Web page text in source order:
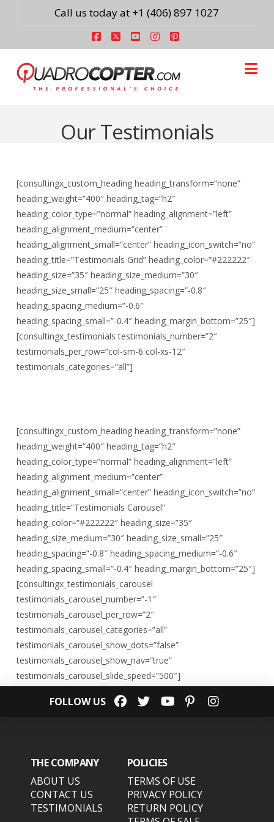
Call us today at +1 (406) 897 1027
Facebook
X YouTube
Instagram
Pinterest
Our Testimonials
[consultingx_custom_heading heading_transform=”none”
heading_weight=”400″ heading_tag=”h2″
heading_color_type=”normal” heading_alignment=”left”
heading_alignment_medium=”center”
heading_alignment_small=”center” heading_icon_switch=”no”
heading_title=”Testimonials Grid” heading_color=”#222222″
heading_size=”35″ heading_size_medium=”30″
heading_size_small=”25″ heading_spacing=”-0.8″
heading_spacing_medium=”-0.6″
heading_spacing_small=”-0.4″ heading_margin_bottom=”25″]
[consultingx_testimonials testimonials_number=”2″
testimonials_per_row=”col-sm-6 col-xs-12″
testimonials_categories=”all”]
[consultingx_custom_heading heading_transform=”none”
heading_weight=”400″ heading_tag=”h2″
heading_color_type=”normal” heading_alignment=”left”
heading_alignment_medium=”center”
heading_alignment_small=”center” heading_icon_switch=”no”
heading_title=”Testimonials Carousel”
heading_color=”#222222″ heading_size=”35″
heading_size_medium=”30″ heading_size_small=”25″
heading_spacing=”-0.8″ heading_spacing_medium=”-0.6″
heading_spacing_small=”-0.4″ heading_margin_bottom=”25″]
[consultingx_testimonials_carousel
testimonials_carousel_number=”-1″
testimonials_carousel_per_row=”2″
testimonials_carousel_categories=”all”
testimonials_carousel_show_dots=”false”
testimonials_carousel_show_nav=”true”
testimonials_carousel_slide_speed=”500″]
FOLLOW US
THE COMPANY
ABOUT US
CONTACT US
TESTIMONIALS
POLICIES
TERMS OF USE
PRIVACY POLICY
RETURN POLICY